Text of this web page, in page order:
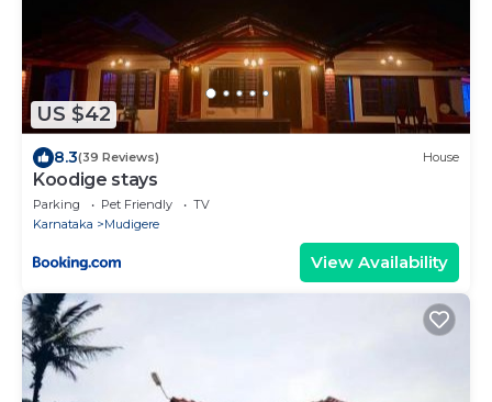
US $42
8.3(39 Reviews) House
Koodige stays
Parking Pet Friendly
TV
Karnataka
Mudigere
View Availability